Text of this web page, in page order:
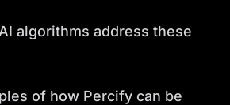
algorithms address these
of how Percify can be